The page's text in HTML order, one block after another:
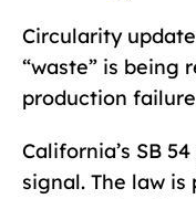
Circularity
“waste” is being
production
California’s SB
signal. The law